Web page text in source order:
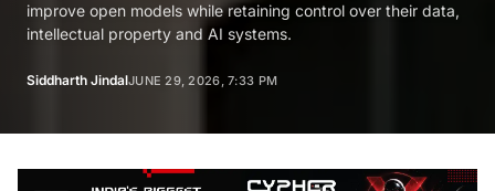
improve open models while retaining control over their data,
intellectual property and AI systems.
Siddharth JindalJUNE 29, 2026, 7:33 PM